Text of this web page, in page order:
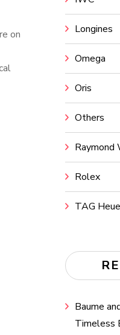
on
Longines
Omega
Oris
Others
Raymond
Rolex
TAG
Baume
Timeless